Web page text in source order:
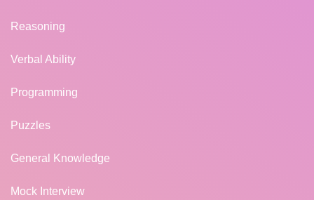
Reasoning
Verbal Ability
Programming
Puzzles
General Knowledge
Mock Interview